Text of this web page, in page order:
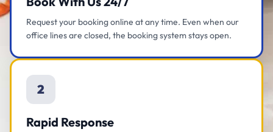
Request your booking online at any time. Even when our
office lines are closed, the booking system stays open.
2
Rapid Response